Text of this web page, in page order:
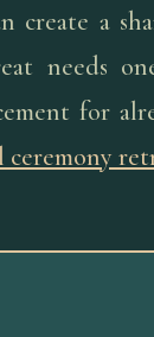
create a
needs
for
ceremony